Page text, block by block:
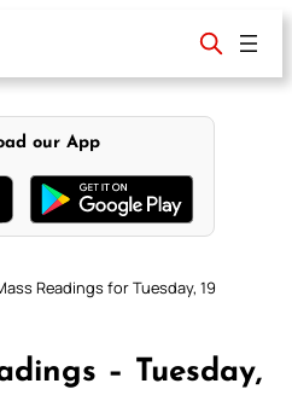
our App
Readings for Tuesday, 19
– Tuesday,